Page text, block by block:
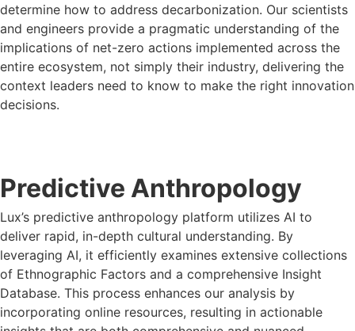
determine how to address decarbonization. Our scientists
and engineers provide a pragmatic understanding of the
implications of net-zero actions implemented across the
entire ecosystem, not simply their industry, delivering the
context leaders need to know to make the right innovation
decisions.
Predictive Anthropology
Lux’s predictive anthropology platform utilizes AI to
deliver rapid, in-depth cultural understanding. By
leveraging AI, it efficiently examines extensive collections
of Ethnographic Factors and a comprehensive Insight
Database. This process enhances our analysis by
incorporating online resources, resulting in actionable